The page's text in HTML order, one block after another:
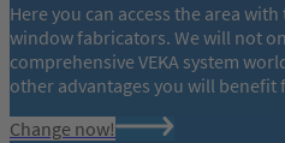
Here you can access the area
window fabricators. We will not
comprehensive VEKA system
other advantages you will benefit
Change now!